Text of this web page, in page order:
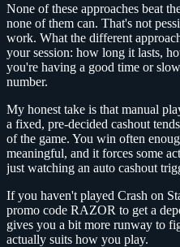
None of these approaches beat
none of them can. That's not
work. What the different
your session: how long it lasts,
you're having a good time or
number.
My honest take is that manual
a fixed, pre-decided cashout
of the game. You win often
meaningful, and it forces some
just watching an auto cashout
If you haven't played Crash on
promo code RAZOR to get a
gives you a bit more runway to
actually suits how you play.